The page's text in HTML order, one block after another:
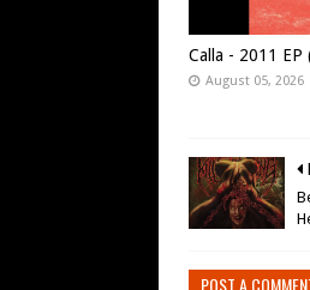
Calla - 2011 EP
August 05, 2026
POST A